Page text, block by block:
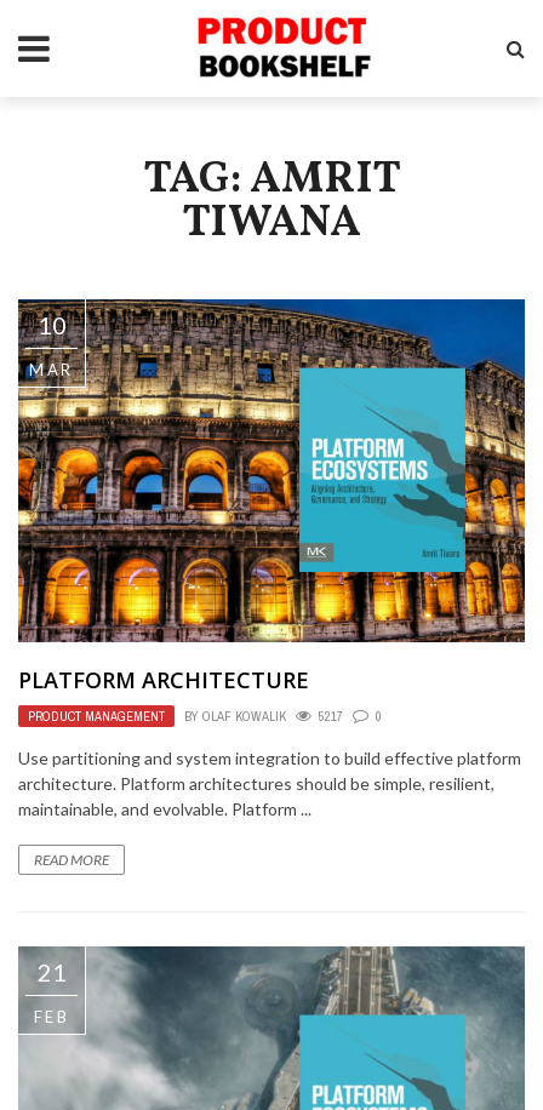
TAG: AMRIT
TIWANA
10
MAR
PLATFORM ARCHITECTURE
PRODUCT MANAGEMENT BY OLAF KOWALIK 5217 0
Use partitioning and system integration to build effective platform
architecture. Platform architectures should be simple, resilient,
maintainable, and evolvable. Platform ...
READ MORE
21
FEB